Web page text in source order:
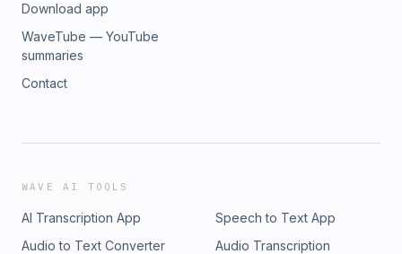
Download app
WaveTube — YouTube
summaries
Contact
WAVE AI TOOLS
AI Transcription App
Speech to Text App
Audio to Text Converter
Audio Transcription